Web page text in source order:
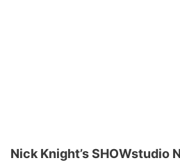
Nick Knight’s SHOWstudio